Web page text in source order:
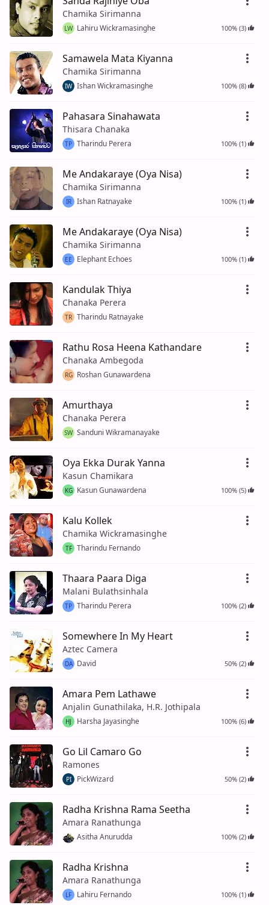
Chamika Sirimanna
LW Lahiru Wickramasinghe 100% (3)
Samawela Mata Kiyanna
Chamika Sirimanna
IW Ishan Wickramasinghe 100% (8)
Pahasara Sinahawata
Thisara Chanaka
TP Tharindu Perera 100% (1)
Me Andakaraye (Oya Nisa)
Chamika Sirimanna
IR Ishan Ratnayake 100% (1)
Me Andakaraye (Oya Nisa)
Chamika Sirimanna
EE Elephant Echoes 100% (1)
Kandulak Thiya
Chanaka Perera
TR Tharindu Ratnayake
Rathu Rosa Heena Kathandare
Chanaka Ambegoda
RG Roshan Gunawardena
Amurthaya
Chanaka Perera
SW Sanduni Wikramanayake
Oya Ekka Durak Yanna
Kasun Chamikara
KG Kasun Gunawardena 100% (5)
Kalu Kollek
Chamika Wickramasinghe
TF Tharindu Fernando
Thaara Paara Diga
Malani Bulathsinhala
TP Tharindu Perera 100% (2)
Somewhere In My Heart
Aztec Camera
DA David 50% (2)
Amara Pem Lathawe
Anjalin Gunathilaka, H.R. Jothipala
HJ Harsha Jayasinghe 100% (6)
Go Lil Camaro Go
Ramones
PI PickWizard 50% (2)
Radha Krishna Rama Seetha
Amara Ranathunga
Asitha Anurudda 100% (2)
Radha Krishna
Amara Ranathunga
LF Lahiru Fernando 100% (1)